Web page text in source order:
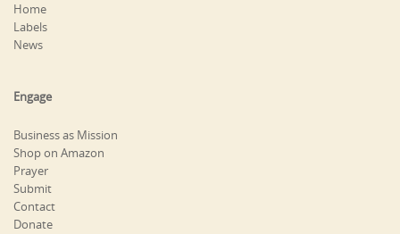
Home
Labels
News
Engage
Business as Mission
Shop on Amazon
Prayer
Submit
Contact
Donate